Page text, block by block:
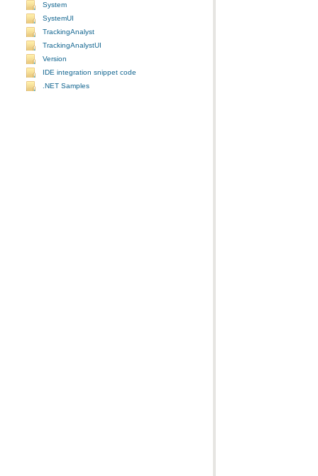
System
SystemUI
TrackingAnalyst
TrackingAnalystUI
Version
IDE integration snippet code
.NET Samples